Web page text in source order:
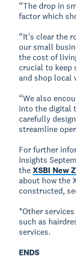
“The drop in
factor which
“It’s clear the
our small
the cost of
crucial to keep
and shop local
“We also
into the digital
carefully
streamline
For further
Insights
theXSBI New
about how the
constructed,
*Other
such as
services.
ENDS